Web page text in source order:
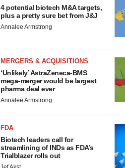
4 potential biotech M&A targets,
plus a pretty sure bet from J&J
Annalee Armstrong
MERGERS & ACQUISITIONS
‘Unlikely’ AstraZeneca-BMS
mega-merger would be largest
pharma deal ever
Annalee Armstrong
FDA
Biotech leaders call for
streamlining of INDs as FDA’s
Trialblazer rolls out